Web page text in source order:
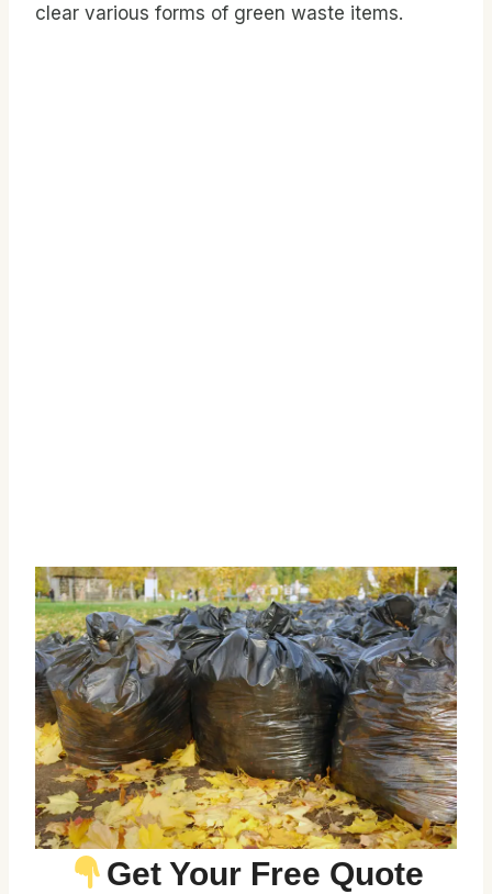
clear various forms of green waste items.
Get Your Free Quote